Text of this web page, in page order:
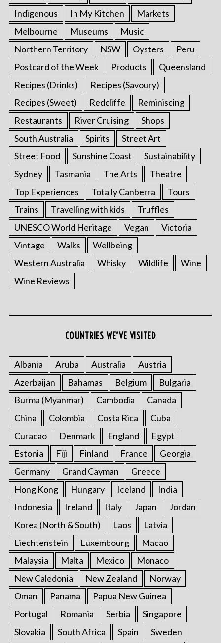
Indigenous
In My Kitchen
Markets
Melbourne
Museums
Music
Northern Territory
NSW Oysters
Peru
Postcard of the Week
Products
Queensland
Recipes (Drinks)
Recipes (Savoury)
Recipes (Sweet)
Redcliffe
Reminiscing
Restaurants
River Cruising
Shops
South Australia
Spirits
Street Art
Street Food
Sunshine Coast
Sustainability
Sydney
Tasmania The Arts
Theatre
Top Experiences
Totally Canberra
Tours
Trains
Travelling with kids
Truffles
UNESCO World Heritage
Vegan
Victoria
Vintage
Walks
Wellbeing
Western Australia
Whisky Wildlife
Wine
Wine Reviews
COUNTRIES WE’VE VISITED
Albania Aruba Australia
Austria
Azerbaijan
Bahamas Belgium
Bulgaria
Burma (Myanmar)
Cambodia
Canada
China
Colombia Costa Rica
Cuba
Curacao
Denmark England
Egypt
Estonia
Fiji Finland France
Georgia
Germany
Grand Cayman
Greece
Hong Kong
Hungary Iceland
India
Indonesia
Ireland Italy Japan
Jordan
Korea (North & South)
Laos
Latvia
Liechtenstein
Luxembourg
Macao
Malaysia
Malta Mexico
Monaco
New Caledonia
New Zealand
Norway
Oman
Panama
Papua New Guinea
Portugal
Romania Serbia
Singapore
Slovakia
South Africa Spain
Sweden